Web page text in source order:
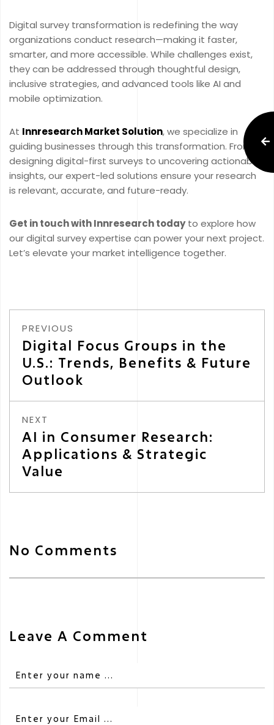
Digital survey transformation is redefining the way
organizations conduct research—making it faster,
smarter, and more accessible. While challenges exist,
they can be addressed through thoughtful design,
inclusive strategies, and advanced tools like AI and
mobile optimization.
At Innresearch Market Solution, we specialize in
guiding businesses through this transformation. From
designing digital-first surveys to uncovering actionable
insights, our expert-led solutions ensure your research
is relevant, accurate, and future-ready.
Get in touch with Innresearch todayto explore how
our digital survey expertise can power your next project.
Let’s elevate your market intelligence together.
PREVIOUS
Digital Focus Groups in the
U.S.: Trends, Benefits & Future
Outlook
NEXT
AI in Consumer Research:
Applications & Strategic
Value
No Comments
Leave A Comment